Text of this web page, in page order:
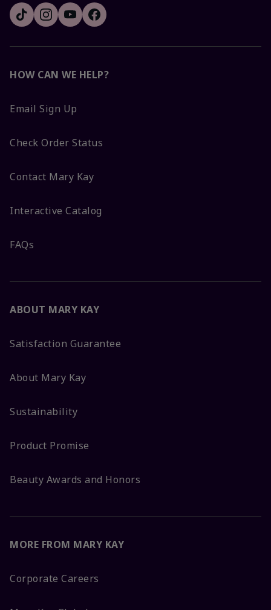
HOW CAN WE HELP?
Email Sign Up
Check Order Status
Contact Mary Kay
Interactive Catalog
FAQs
ABOUT MARY KAY
Satisfaction Guarantee
About Mary Kay
Sustainability
Product Promise
Beauty Awards and Honors
MORE FROM MARY KAY
Corporate Careers